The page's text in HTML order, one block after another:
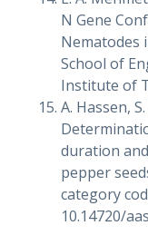
N Gene
Nematodes
School of
Institute of
A. Hassen,
duration
pepper
category
10.14720/